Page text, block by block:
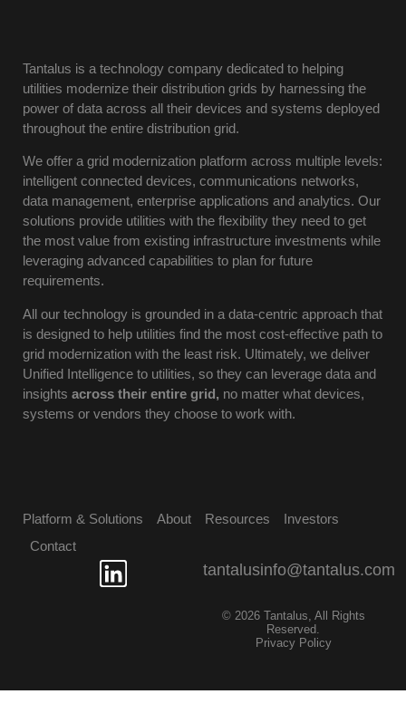
Tantalus is a technology company dedicated to helping
utilities modernize their distribution grids by harnessing the
power of data across all their devices and systems deployed
throughout the entire distribution grid.
We offer a grid modernization platform across multiple levels:
intelligent connected devices, communications networks,
data management, enterprise applications and analytics. Our
solutions provide utilities with the flexibility they need to get
the most value from existing infrastructure investments while
leveraging advanced capabilities to plan for future
requirements.
All our technology is grounded in a data-centric approach that
is designed to help utilities find the most cost-effective path to
grid modernization with the least risk. Ultimately, we deliver
Unified Intelligence to utilities, so they can leverage data and
insights across their entire grid, no matter what devices,
systems or vendors they choose to work with.
Platform & Solutions About Resources
Investors
Contact
tantalusinfo@tantalus.com
© 2026 Tantalus, All Rights
Reserved.
Privacy Policy